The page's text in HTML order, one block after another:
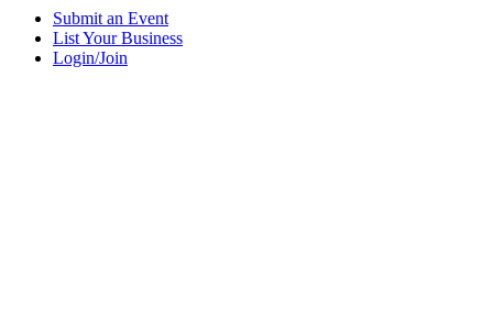
Submit an Event
List Your Business
Login/Join